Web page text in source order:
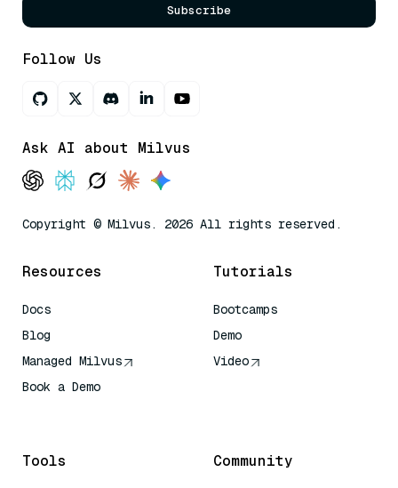
Subscribe
Follow Us
Ask AI about Milvus
Copyright © Milvus. 2026 All rights reserved.
Resources
Docs
Blog
Managed Milvus
Book a Demo
Tutorials
Bootcamps
Demo
Video
Tools Community